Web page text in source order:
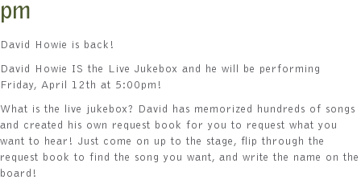
pm
David Howie is back!
David Howie IS the Live Jukebox and he will be performing
Friday, April 12th at 5:00pm!
What is the live jukebox? David has memorized hundreds of songs
and created his own request book for you to request what you
want to hear! Just come on up to the stage, flip through the
request book to find the song you want, and write the name on the
board!